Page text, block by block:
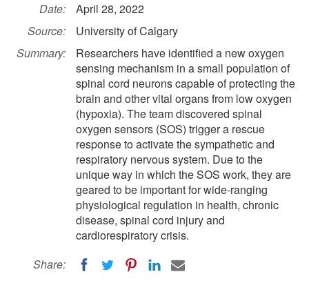
Date:
April 28, 2022
Source:
University of Calgary
Summary:
Researchers have identified a new oxygen
sensing mechanism in a small population of
spinal cord neurons capable of protecting the
brain and other vital organs from low oxygen
(hypoxia). The team discovered spinal
oxygen sensors (SOS) trigger a rescue
response to activate the sympathetic and
respiratory nervous system. Due to the
unique way in which the SOS work, they are
geared to be important for wide-ranging
physiological regulation in health, chronic
disease, spinal cord injury and
cardiorespiratory crisis.
Share: